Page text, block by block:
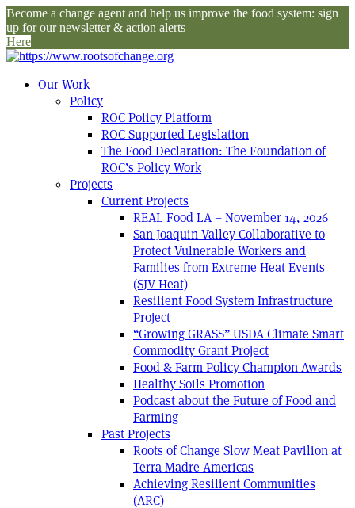
Become a change agent and help us improve the food system: sign
up for our newsletter & action alerts
Here
Our Work
Policy
ROC Policy Platform
ROC Supported Legislation
The Food Declaration: The Foundation of
ROC’s Policy Work
Projects
Current Projects
REAL Food LA – November 14, 2026
San Joaquin Valley Collaborative to
Protect Vulnerable Workers and
Families from Extreme Heat Events
(SJV Heat)
Resilient Food System Infrastructure
Project
“Growing GRASS” USDA Climate Smart
Commodity Grant Project
Food & Farm Policy Champion Awards
Healthy Soils Promotion
Podcast about the Future of Food and
Farming
Past Projects
Roots of Change Slow Meat Pavilion at
Terra Madre Americas
Achieving Resilient Communities
(ARC)